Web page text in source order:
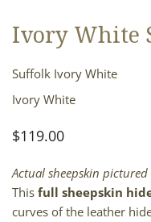
OPEN MEDIA IN
Ivory White
Suffolk Ivory White
Ivory White
Regular
$119.00
Actual sheepskin pictured
This full sheepskin
curves of the leather